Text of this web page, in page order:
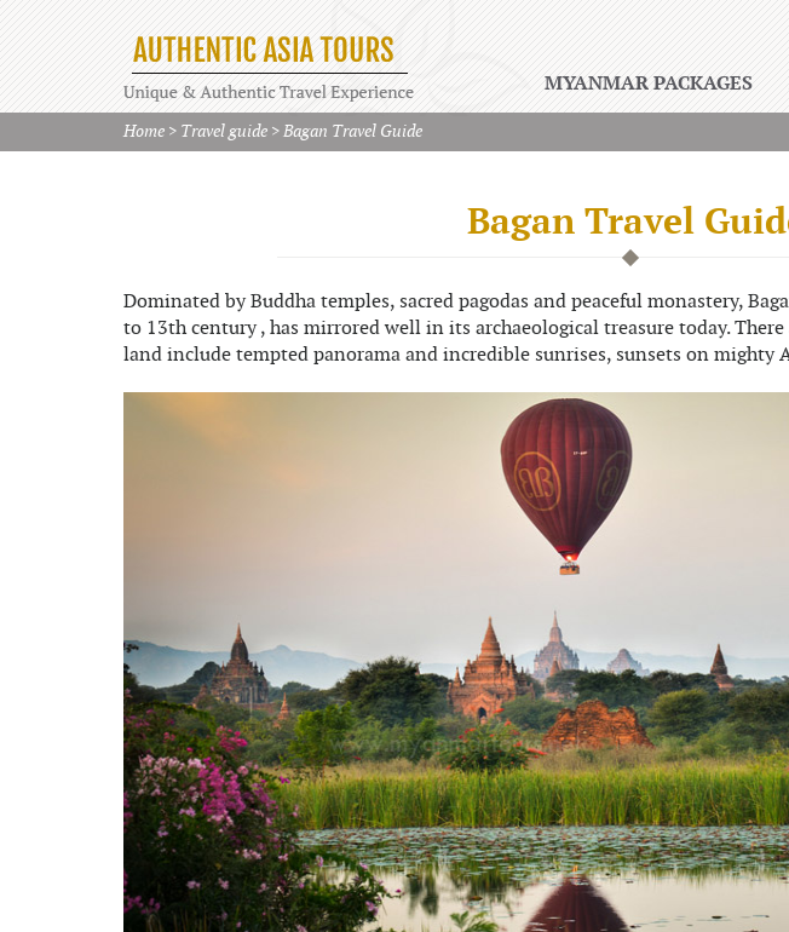
MYANMAR PACKAGES
Home > Travel guide >Bagan Travel Guide
Bagan Travel
Dominated by Buddha temples, sacred pagodas and peaceful monastery,
to 13th century , has mirrored well in its archaeological treasure today.
land include tempted panorama and incredible sunrises, sunsets on mighty